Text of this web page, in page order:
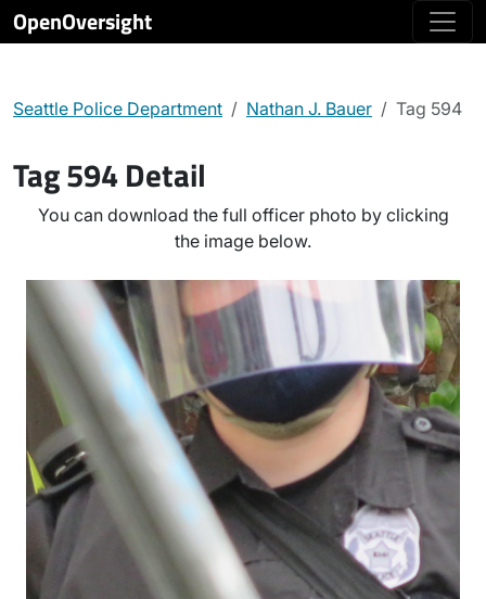
OpenOversight
Seattle Police Department Nathan J. Bauer Tag 594
Tag 594 Detail
You can download the full officer photo by clicking
the image below.